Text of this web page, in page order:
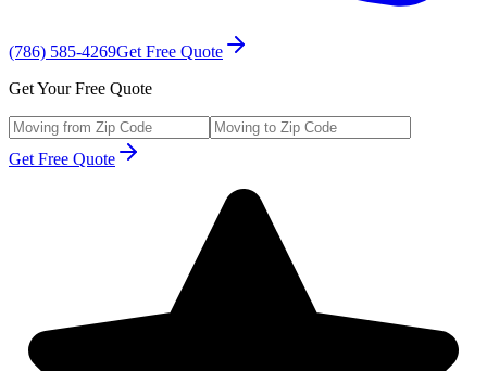
(786) 585-4269Get Free Quote
Get Your Free Quote
Get Free Quote